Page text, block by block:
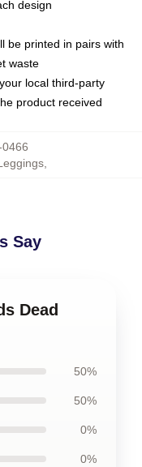
design
be printed in pairs with
waste
local third-party
product received
0466
,
Say
Dead
50%
50%
0%
0%